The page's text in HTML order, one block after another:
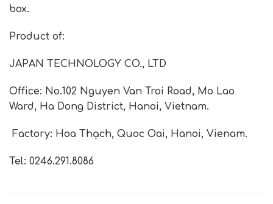
box.
Product of:
JAPAN TECHNOLOGY CO., LTD
Office: No.102 Nguyen Van Troi Road, Mo Lao
Ward, Ha Dong District, Hanoi, Vietnam.
Factory: Hoa Thạch, Quoc Oai, Hanoi, Vienam.
Tel: 0246.291.8086